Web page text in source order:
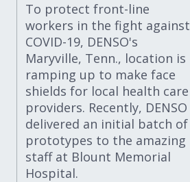
To protect front-line
workers in the fight against
COVID-19, DENSO's
Maryville, Tenn., location is
ramping up to make face
shields for local health care
providers. Recently, DENSO
delivered an initial batch of
prototypes to the amazing
staff at Blount Memorial
Hospital.